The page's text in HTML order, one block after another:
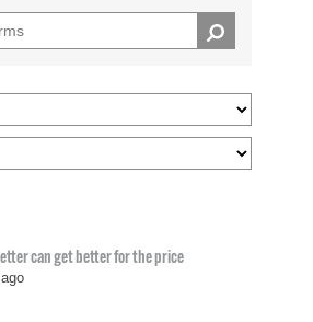
can get better for the price